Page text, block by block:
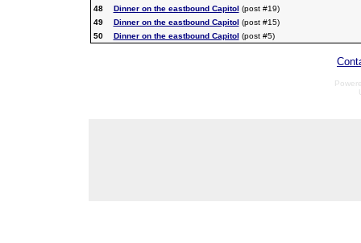
48
Dinner on the eastbound Capitol (post #19)
49
Dinner on the eastbound Capitol (post #15)
50
Dinner on the eastbound Capitol (post #5)